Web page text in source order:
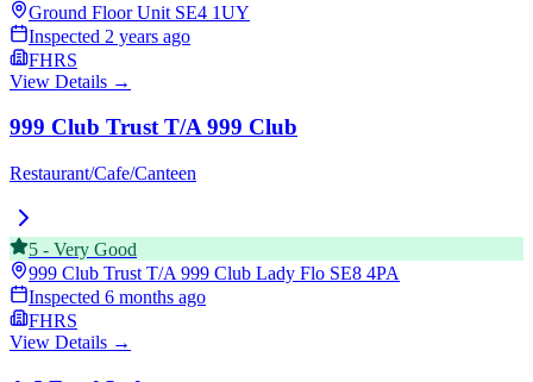
Ground Floor Unit SE4 1UY
Inspected 2 years ago
FHRS
View Details →
999 Club Trust T/A 999 Club
Restaurant/Cafe/Canteen
5 - Very Good
999 Club Trust T/A 999 Club Lady Flo SE8 4PA
Inspected 6 months ago
FHRS
View Details →